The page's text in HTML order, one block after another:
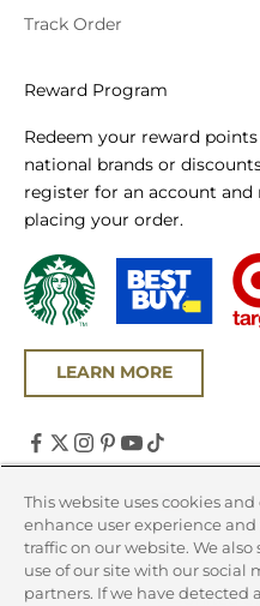
Track Order
Reward Program
Redeem your reward
national brands or
register for an account
placing your order.
LEARN MORE
United
Canada
United
This website uses cookies
enhance user experience
traffic on our website. We
use of our site with our social
partners. If we have detected